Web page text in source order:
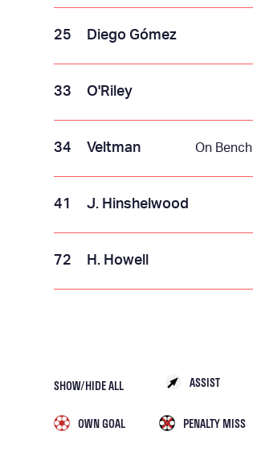
25 Diego Gómez
33 O'Riley
34 Veltman On Bench
41 J. Hinshelwood
72 H. Howell
SHOW/HIDE ALL ASSIST
OWN GOAL PENALTY MISS